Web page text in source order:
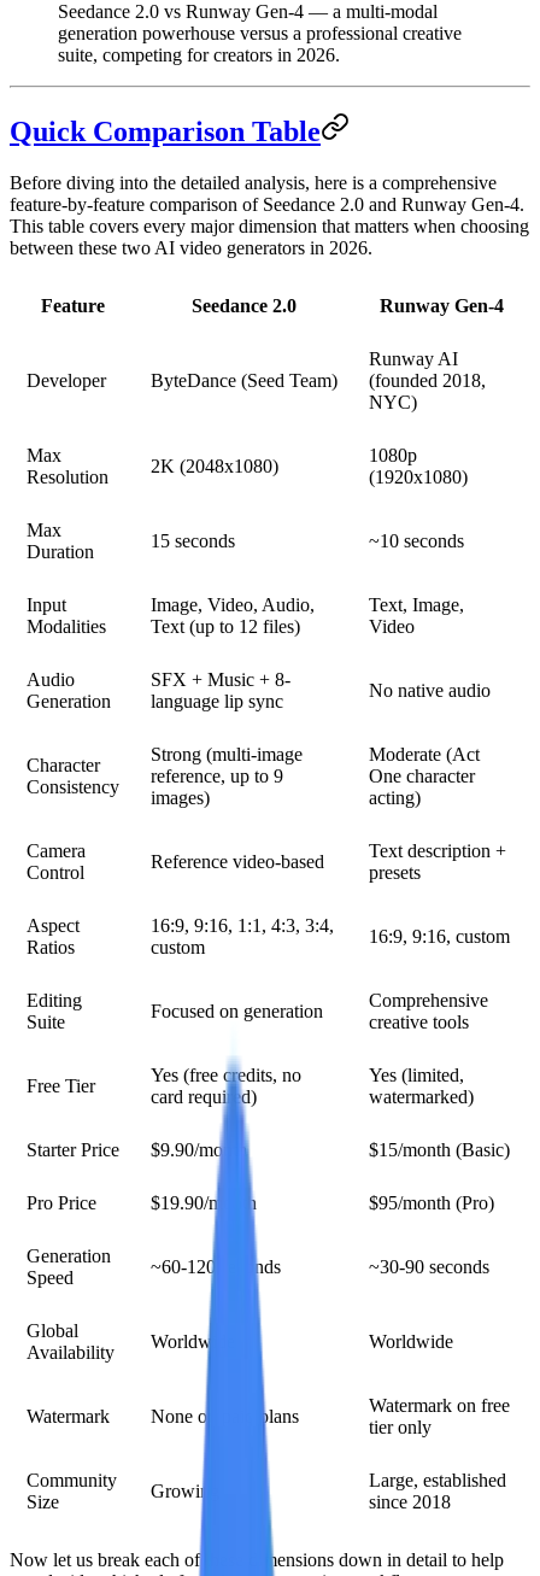
Seedance 2.0 vs Runway Gen-4 — a multi-modal
generation powerhouse versus a professional creative
suite, competing for creators in 2026.
Quick Comparison Table
Before diving into the detailed analysis, here is a comprehensive
feature-by-feature comparison of Seedance 2.0 and Runway Gen-4.
This table covers every major dimension that matters when choosing
between these two AI video generators in 2026.
Feature Seedance 2.0 Runway Gen-4
Developer ByteDance (Seed Team)
Runway AI
(founded 2018,
NYC)
Max
Resolution
2K (2048x1080)
1080p
(1920x1080)
Max
Duration
15 seconds ~10 seconds
Input
Modalities
Image, Video, Audio,
Text (up to 12 files)
Text, Image,
Video
Audio
Generation
SFX + Music + 8-
language lip sync
No native audio
Character
Consistency
Strong (multi-image
reference, up to 9
images)
Moderate (Act
One character
acting)
Camera
Control
Reference video-based
Text description +
presets
Aspect
Ratios
16:9, 9:16, 1:1, 4:3, 3:4,
custom
16:9, 9:16, custom
Editing
Suite
Focused on generation
Comprehensive
creative tools
Free Tier
Yes (free credits, no
card required)
Yes (limited,
watermarked)
Starter Price $9.90/month $15/month (Basic)
Pro Price $19.90/month $95/month (Pro)
Generation
Speed
~60-120 seconds ~30-90 seconds
Global
Availability
Worldwide Worldwide
Watermark None on paid plans
Watermark on free
tier only
Community
Size
Growing
Large, established
since 2018
Now let us break each of these dimensions down in detail to help